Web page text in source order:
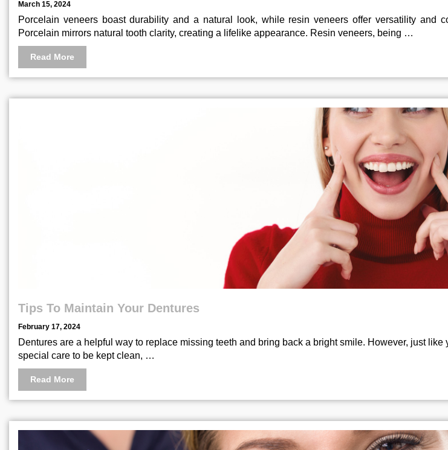
March 15, 2024
Porcelain veneers boast durability and a natural look, while resin veneers offer versatility and
Porcelain mirrors natural tooth clarity, creating a lifelike appearance. Resin veneers, being …
Read More
Tips To Maintain Your Dentures
February 17, 2024
Dentures are a helpful way to replace missing teeth and bring back a bright smile. However, just like
special care to be kept clean, …
Read More